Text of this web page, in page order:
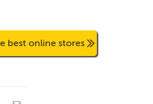
best online stores